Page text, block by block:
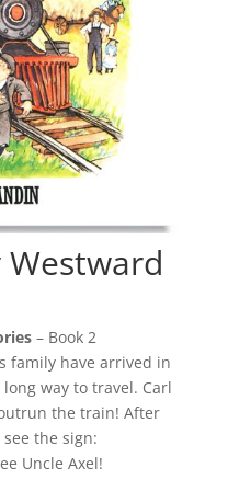
Westward
– Book 2
family have arrived in
way to travel. Carl
the train! After
the sign:
Uncle Axel!